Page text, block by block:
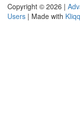
Copyright © 2026 |
Users | Made with